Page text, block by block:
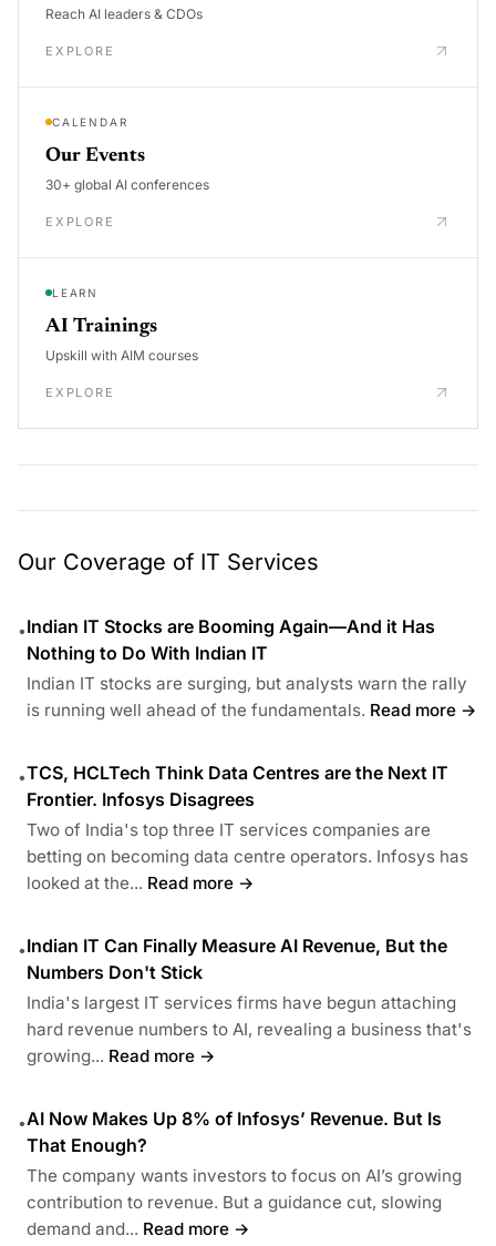
Reach AI leaders & CDOs
EXPLORE
CALENDAR
Our Events
30+ global AI conferences
EXPLORE
LEARN
AI Trainings
Upskill with AIM courses
EXPLORE
Our Coverage of IT Services
•Indian IT Stocks are Booming Again—And it Has
Nothing to Do With Indian IT
Indian IT stocks are surging, but analysts warn the rally
is running well ahead of the fundamentals. Read more →
•TCS, HCLTech Think Data Centres are the Next IT
Frontier. Infosys Disagrees
Two of India's top three IT services companies are
betting on becoming data centre operators. Infosys has
looked at the... Read more →
•Indian IT Can Finally Measure AI Revenue, But the
Numbers Don't Stick
India's largest IT services firms have begun attaching
hard revenue numbers to AI, revealing a business that's
growing... Read more →
•AI Now Makes Up 8% of Infosys’ Revenue. But Is
That Enough?
The company wants investors to focus on AI’s growing
contribution to revenue. But a guidance cut, slowing
demand and... Read more →